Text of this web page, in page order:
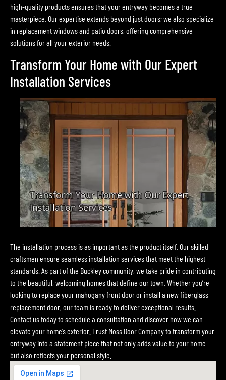
high-quality products ensures that your entryway becomes a true
masterpiece. Our expertise extends beyond just doors; we also specialize
in replacement windows and patio doors, offering comprehensive
solutions for all your exterior needs.
Transform Your Home with Our Expert
Installation Services
The installation process is as important as the product itself. Our skilled
craftsmen ensure seamless installation services that meet the highest
standards. As part of the Buckley community, we take pride in contributing
to the beautiful, welcoming homes that define our town. Whether you’re
looking to replace your mahogany front door or install a new fiberglass
replacement door, our team is ready to deliver exceptional results.
Contact us today to schedule a consultation and discover how we can
elevate your home’s exterior. Trust Moss Door Company to transform your
entryway into a statement piece that not only adds value to your home
but also reflects your personal style.